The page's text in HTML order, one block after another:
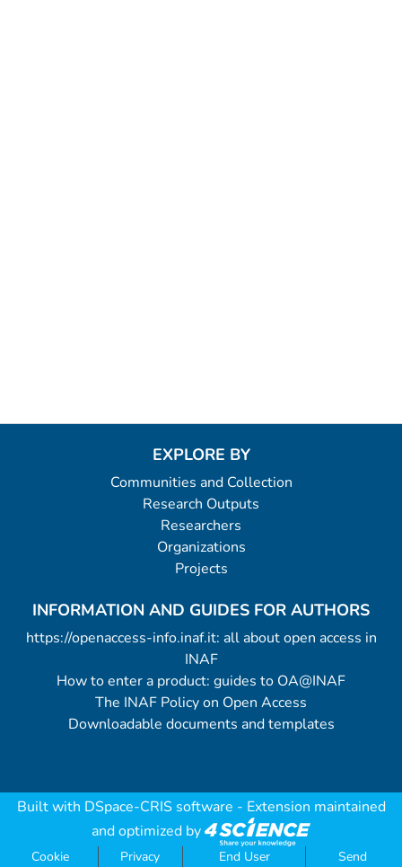
EXPLORE BY
Communities and Collection
Research Outputs
Researchers
Organizations
Projects
INFORMATION AND GUIDES FOR AUTHORS
https://openaccess-info.inaf.it: all about open access in
INAF
How to enter a product: guides to OA@INAF
The INAF Policy on Open Access
Downloadable documents and templates
Built with DSpace-CRIS software - Extension maintained
and optimized by
Cookie Privacy End User Send